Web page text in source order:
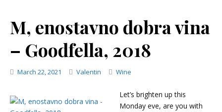
M, enostavno dobra vina
– Goodfella, 2018
March 22, 2021 Valentin Categories
Wine
Let’s brighten up this
Monday eve, are you with